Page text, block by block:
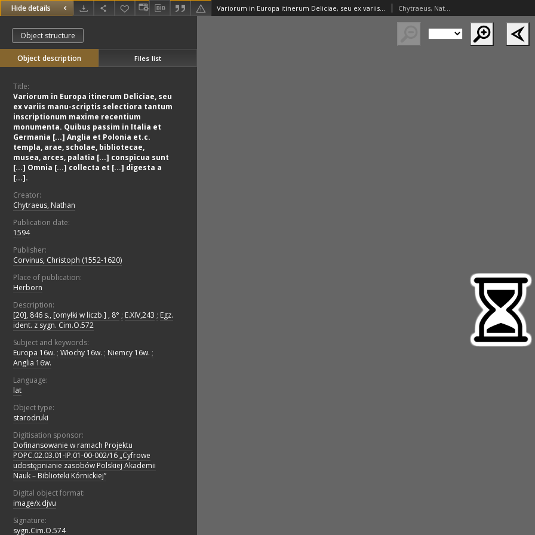
Hide details Variorum in Europa itinerum Deliciae, seu ex variis manu-scriptis selectiora tantum inscriptionum maxime recentium monumenta. Quibus passim in Italia et Germania [...] Anglia et Polonia et.c. templa, arae, scholae, bibliotecae, musea, arces, palatia [...] conspicua sunt [...] Omnia [...] collecta et [...] digesta a [...]. Chytraeus, Nathan
Object structure
Object description Files list
Title:
Variorum in Europa itinerum Deliciae, seu
ex variis manu-scriptis selectiora tantum
inscriptionum maxime recentium
monumenta. Quibus passim in Italia et
Germania [...] Anglia et Polonia et.c.
templa, arae, scholae, bibliotecae,
musea, arces, palatia [...] conspicua sunt
[...] Omnia [...] collecta et [...] digesta a
[...].
Creator:
Chytraeus, Nathan
Publication date:
1594
Publisher:
Corvinus, Christoph (1552-1620)
Place of publication:
Herborn
Description:
[20], 846 s., [omyłki w liczb.] , 8° ; E.XIV,243 ; Egz.
ident. z sygn. Cim.O.572
Subject and keywords:
Europa 16w. ; Włochy 16w. ; Niemcy 16w. ;
Anglia 16w.
Language:
lat
Object type:
starodruki
Digitisation sponsor:
Dofinansowanie w ramach Projektu
POPC.02.03.01-IP.01-00-002/16 „Cyfrowe
udostępnianie zasobów Polskiej Akademii
Nauk – Biblioteki Kórnickiej”
Digital object format:
image/x.djvu
Signature:
sygn.Cim.O.574